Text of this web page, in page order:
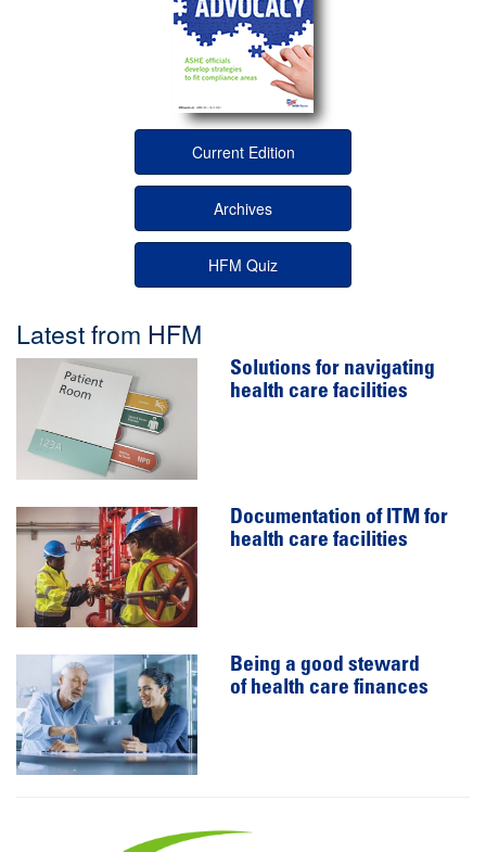
Current Edition
Archives
HFM Quiz
Latest from HFM
Solutions for navigating
health care facilities
Documentation of ITM for
health care facilities
Being a good steward
of health care finances